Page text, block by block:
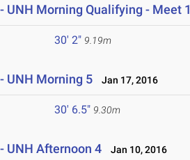
UNH Morning Qualifying - Meet 1
30' 2" 9.19m
UNH Morning 5 Jan 17, 2016
30' 6.5" 9.30m
UNH Afternoon 4 Jan 10, 2016